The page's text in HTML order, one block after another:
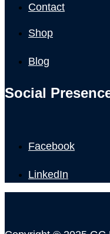
Contact
Shop
Blog
Social
Facebook
LinkedIn